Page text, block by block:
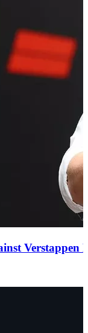
Verstappen